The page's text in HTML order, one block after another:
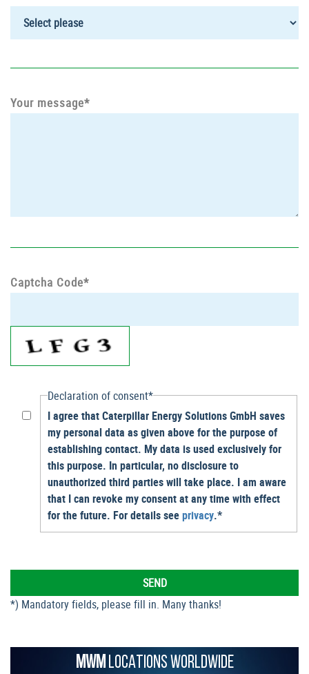
Your message*
Captcha Code*
Declaration of consent*
I agree that Caterpillar Energy Solutions GmbH saves
my personal data as given above for the purpose of
establishing contact. My data is used exclusively for
this purpose. In particular, no disclosure to
unauthorized third parties will take place. I am aware
that I can revoke my consent at any time with effect
for the future. For details seeprivacy.*
*) Mandatory fields, please fill in. Many thanks!
MWMLOCATIONS WORLDWIDE